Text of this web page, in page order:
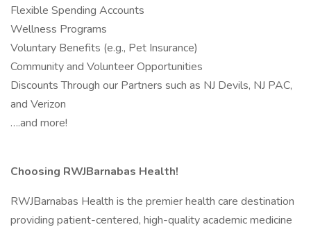
Flexible Spending Accounts
Wellness Programs
Voluntary Benefits (e.g., Pet Insurance)
Community and Volunteer Opportunities
Discounts Through our Partners such as NJ Devils, NJ PAC,
and Verizon
….and more!
Choosing RWJBarnabas Health!
RWJBarnabas Health is the premier health care destination
providing patient-centered, high-quality academic medicine